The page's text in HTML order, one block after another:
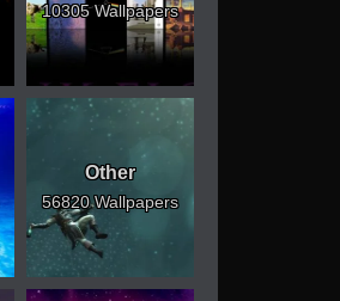
10305 Wallpapers
Other
56820 Wallpapers